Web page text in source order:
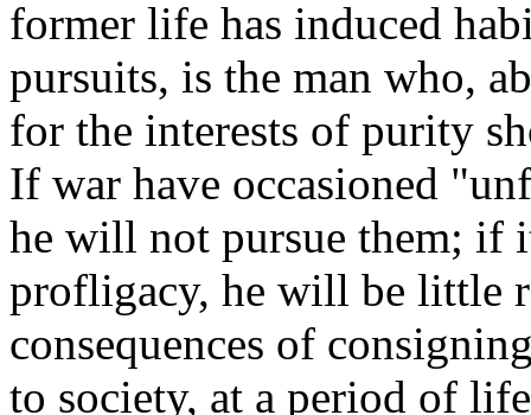
former life has induced
pursuits, is the man who,
for the interests of purity
If war have occasioned
he will not pursue them; if
profligacy, he will be little
consequences of
to society, at a period of